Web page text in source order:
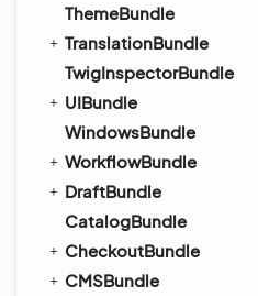
ThemeBundle
TranslationBundle
TwigInspectorBundle
UIBundle
WindowsBundle
WorkflowBundle
DraftBundle
CatalogBundle
CheckoutBundle
CMSBundle